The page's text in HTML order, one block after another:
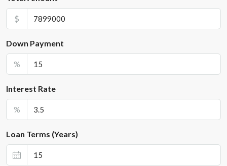
$
Down Payment
%
Interest Rate
%
Loan Terms (Years)